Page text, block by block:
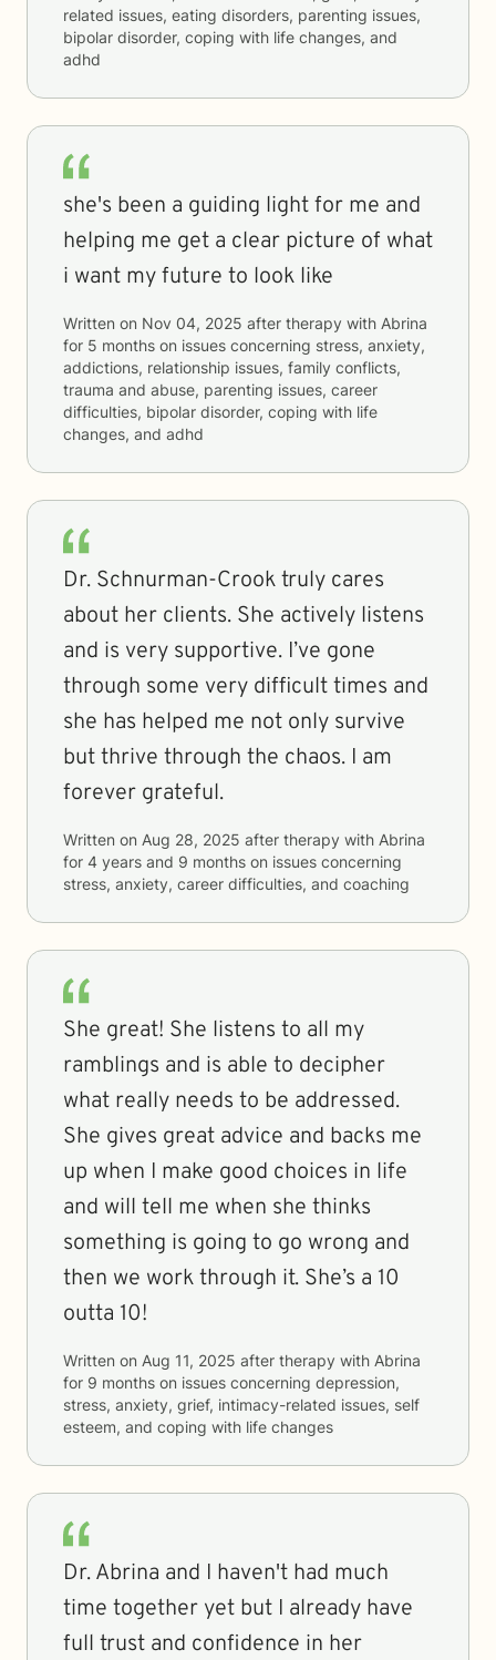
related issues, eating disorders, parenting issues,
bipolar disorder, coping with life changes, and
adhd
she's been a guiding light for me and
helping me get a clear picture of what
i want my future to look like
Written on Nov 04, 2025 after therapy with Abrina
for 5 months on issues concerning stress, anxiety,
addictions, relationship issues, family conflicts,
trauma and abuse, parenting issues, career
difficulties, bipolar disorder, coping with life
changes, and adhd
Dr. Schnurman-Crook truly cares
about her clients. She actively listens
and is very supportive. I’ve gone
through some very difficult times and
she has helped me not only survive
but thrive through the chaos. I am
forever grateful.
Written on Aug 28, 2025 after therapy with Abrina
for 4 years and 9 months on issues concerning
stress, anxiety, career difficulties, and coaching
She great! She listens to all my
ramblings and is able to decipher
what really needs to be addressed.
She gives great advice and backs me
up when I make good choices in life
and will tell me when she thinks
something is going to go wrong and
then we work through it. She’s a 10
outta 10!
Written on Aug 11, 2025 after therapy with Abrina
for 9 months on issues concerning depression,
stress, anxiety, grief, intimacy-related issues, self
esteem, and coping with life changes
Dr. Abrina and I haven't had much
time together yet but I already have
full trust and confidence in her